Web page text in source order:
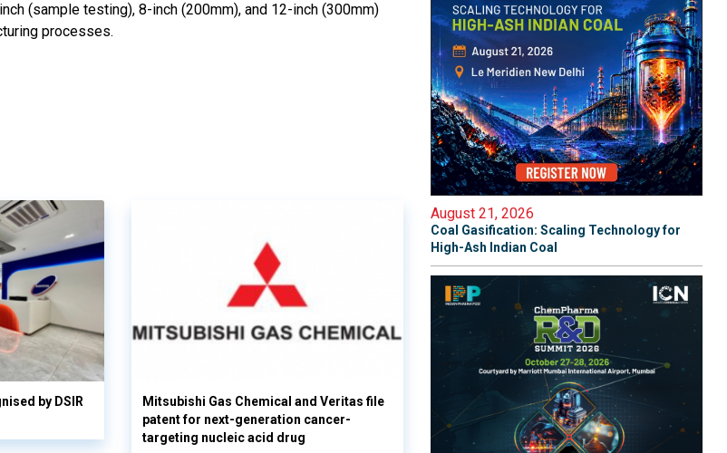
(sample testing), 8-inch (200mm), and 12-inch (300mm)
processes.
by DSIR
Mitsubishi Gas Chemical and Veritas file
patent for next-generation cancer-
targeting nucleic acid drug
August 21, 2026
Coal Gasification: Scaling Technology for
High-Ash Indian Coal